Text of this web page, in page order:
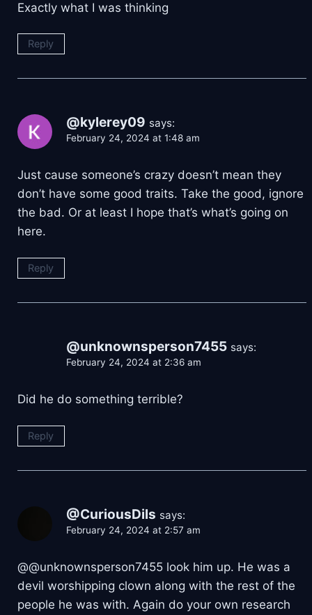
Exactly what I was thinking
Reply
@kylerey09 says:
February 24, 2024 at 1:48 am
Just cause someone’s crazy doesn’t mean they
don’t have some good traits. Take the good, ignore
the bad. Or at least I hope that’s what’s going on
here.
Reply
@unknownsperson7455 says:
February 24, 2024 at 2:36 am
Did he do something terrible?
Reply
@CuriousDils says:
February 24, 2024 at 2:57 am
@@unknownsperson7455 look him up. He was a
devil worshipping clown along with the rest of the
people he was with. Again do your own research